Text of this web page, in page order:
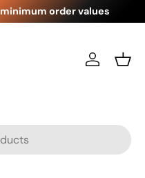
minimum order values
Log in